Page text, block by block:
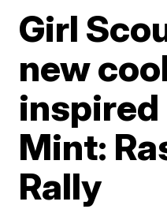
Girl
new
inspired
Mint:
Rally